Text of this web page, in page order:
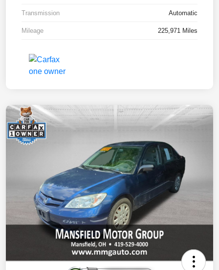
Transmission Automatic
Mileage 225,971 Miles